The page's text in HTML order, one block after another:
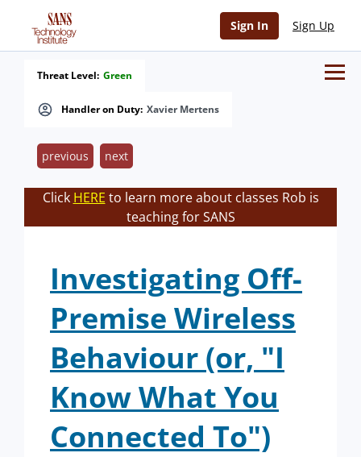
Sign In Sign Up
Handler on Duty: Xavier Mertens
Threat Level: Green
previous next
Click HERE to learn more about classes Rob is
teaching for SANS
Investigating Off-
Premise Wireless
Behaviour (or, "I
Know What You
Connected To")